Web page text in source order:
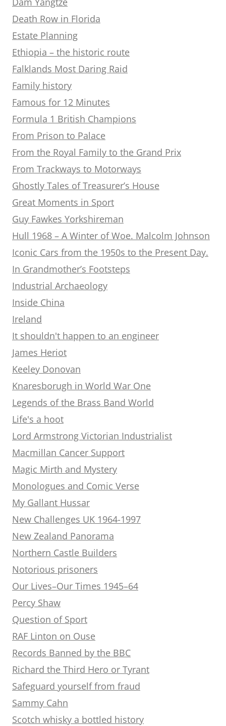
Death Row in Florida
Estate Planning
Ethiopia – the historic route
Falklands Most Daring Raid
Family history
Famous for 12 Minutes
Formula 1 British Champions
From Prison to Palace
From the Royal Family to the Grand Prix
From Trackways to Motorways
Ghostly Tales of Treasurer’s House
Great Moments in Sport
Guy Fawkes Yorkshireman
Hull 1968 – A Winter of Woe. Malcolm Johnson
Iconic Cars from the 1950s to the Present Day.
In Grandmother’s Footsteps
Industrial Archaeology
Inside China
Ireland
It shouldn't happen to an engineer
James Heriot
Keeley Donovan
Knaresborugh in World War One
Legends of the Brass Band World
Life's a hoot
Lord Armstrong Victorian Industrialist
Macmillan Cancer Support
Magic Mirth and Mystery
Monologues and Comic Verse
My Gallant Hussar
New Challenges UK 1964-1997
New Zealand Panorama
Northern Castle Builders
Notorious prisoners
Our Lives–Our Times 1945–64
Percy Shaw
Question of Sport
RAF Linton on Ouse
Records Banned by the BBC
Richard the Third Hero or Tyrant
Safeguard yourself from fraud
Sammy Cahn
Scotch whisky a bottled history